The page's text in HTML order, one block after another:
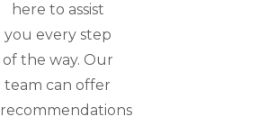
here to assist
you every step
of the way. Our
team can offer
recommendations